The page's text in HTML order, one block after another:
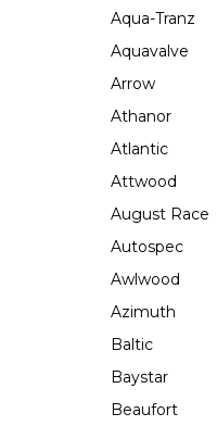
Aqua-Tranz
Aquavalve
Arrow
Athanor
Atlantic
Attwood
August Race
Autospec
Awlwood
Azimuth
Baltic
Baystar
Beaufort